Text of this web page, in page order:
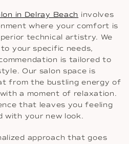
in Delray Beach involves
where your comfort is
technical artistry. We
your specific needs,
is tailored to
Our salon space is
from the bustling energy of
a moment of relaxation.
that leaves you feeling
with your new look.
approach that goes